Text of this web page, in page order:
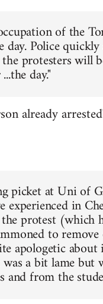
of the
Police
protesters will
day."
already
picket at Uni of
experienced in
protest (which
to
apologetic
a bit lame but
and from the